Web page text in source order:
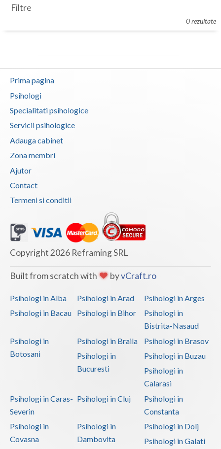
Botosani
Braila
Buzau
Calarasi
Caras-Severin
Cluj
Constanta
Covasna
Dolj
Galati
Giurgiu
Harghita
Ialomita
Maramures
Mehedinti
Articole
Membri
Filtre
0 rezultate
Prima pagina
Psihologi
Specialitati psihologice
Servicii psihologice
Adauga cabinet
Zona membri
Ajutor
Contact
Termeni si conditii
Copyright 2026 Reframing SRL
Built from scratch with byvCraft.ro
Psihologi in Alba Psihologi in Arad
Psihologi in Arges
Psihologi in Bacau
Psihologi in Bihor
Psihologi in
Bistrita-Nasaud
Psihologi in
Botosani
Psihologi in Braila
Psihologi in Brasov
Psihologi in
Bucuresti
Psihologi in Buzau
Psihologi in
Calarasi
Psihologi in Caras-
Severin
Psihologi in Cluj
Psihologi in
Constanta
Psihologi in
Covasna
Psihologi in
Dambovita
Psihologi in Dolj
Psihologi in Galati